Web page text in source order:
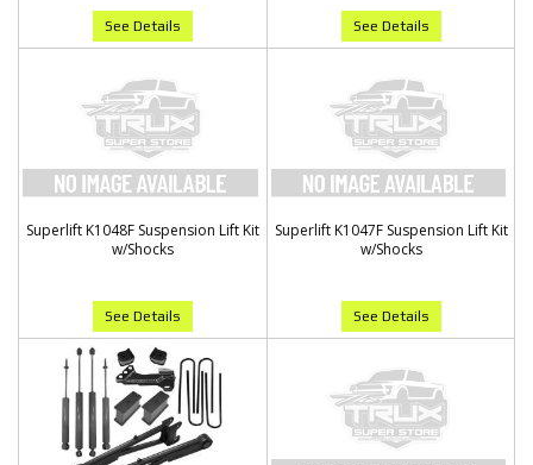
See Details See Details
Superlift K1048F Suspension Lift Kit
w/Shocks
See Details
Superlift K1047F Suspension Lift Kit
w/Shocks
See Details